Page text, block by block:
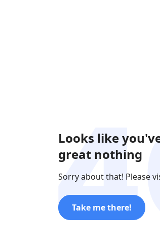
Looks like
great nothing
Sorry about that! Please
Take me there!